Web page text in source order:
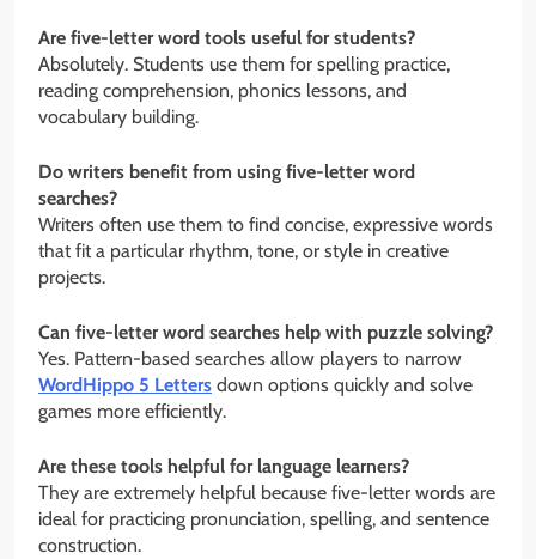
Are five-letter word tools useful for students?
Absolutely. Students use them for spelling practice,
reading comprehension, phonics lessons, and
vocabulary building.
Do writers benefit from using five-letter word
searches?
Writers often use them to find concise, expressive words
that fit a particular rhythm, tone, or style in creative
projects.
Can five-letter word searches help with puzzle solving?
Yes. Pattern-based searches allow players to narrow
WordHippo 5 Letters down options quickly and solve
games more efficiently.
Are these tools helpful for language learners?
They are extremely helpful because five-letter words are
ideal for practicing pronunciation, spelling, and sentence
construction.